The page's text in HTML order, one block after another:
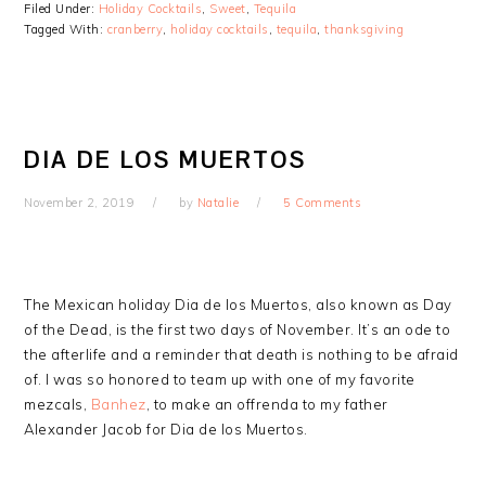
Filed Under: Holiday Cocktails, Sweet, Tequila
Tagged With: cranberry, holiday cocktails , tequila,thanksgiving
DIA DE LOS MUERTOS
November 2, 2019 by Natalie 5 Comments
The Mexican holiday Dia de los Muertos, also known as Day
of the Dead, is the first two days of November. It’s an ode to
the afterlife and a reminder that death is nothing to be afraid
of. I was so honored to team up with one of my favorite
mezcals, Banhez , to make an offrenda to my father
Alexander Jacob for Dia de los Muertos.